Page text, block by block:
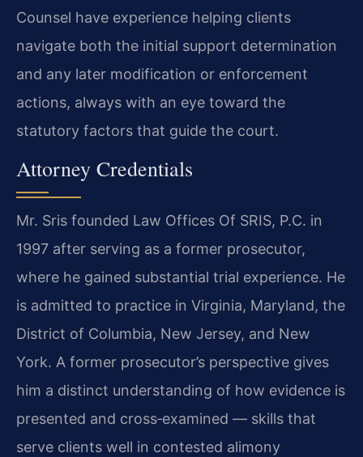
Counsel have experience helping clients
navigate both the initial support determination
and any later modification or enforcement
actions, always with an eye toward the
statutory factors that guide the court.
Attorney Credentials
Mr. Sris founded Law Offices Of SRIS, P.C. in
1997 after serving as a former prosecutor,
where he gained substantial trial experience. He
is admitted to practice in Virginia, Maryland, the
District of Columbia, New Jersey, and New
York. A former prosecutor’s perspective gives
him a distinct understanding of how evidence is
presented and cross‑examined — skills that
serve clients well in contested alimony